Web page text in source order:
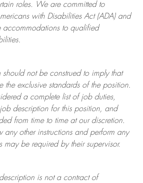
roles.
We are committed to
with Disabilities Act (ADA) and
accommodations to qualified
.
not be construed to imply that
the exclusive standards of the position.
a complete list of job duties,
description for this position, and
from time to time at ourdiscretion.
any other instructions and perform any
may be required by their supervisor.
is not a contract of